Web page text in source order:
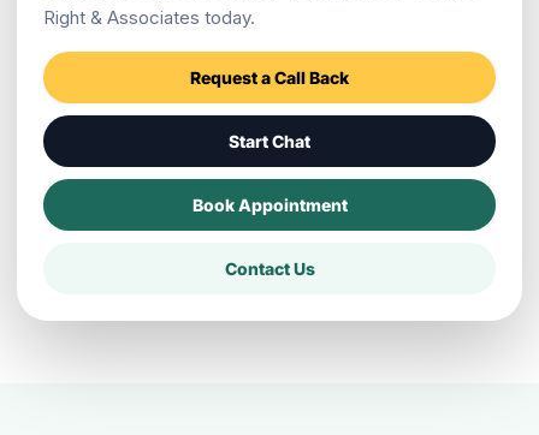
Does Right & Associates have New
Zealand support?
Where is Right & Associates Pokhara
Right & Associates today.
Request a Call Back
Start Chat
Book Appointment
Contact Us